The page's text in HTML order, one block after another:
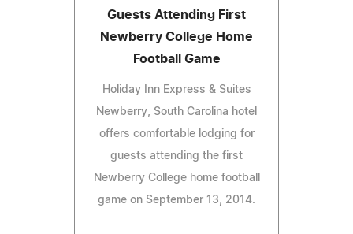
Guests Attending First
Newberry College Home
Football Game
Holiday Inn Express & Suites
Newberry, South Carolina hotel
offers comfortable lodging for
guests attending the first
Newberry College home football
game on September 13, 2014.